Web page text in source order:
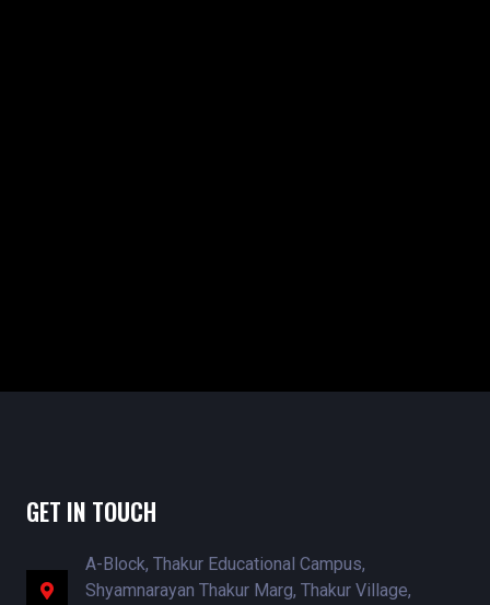
GET IN TOUCH
A-Block, Thakur Educational Campus,
Shyamnarayan Thakur Marg, Thakur Village,